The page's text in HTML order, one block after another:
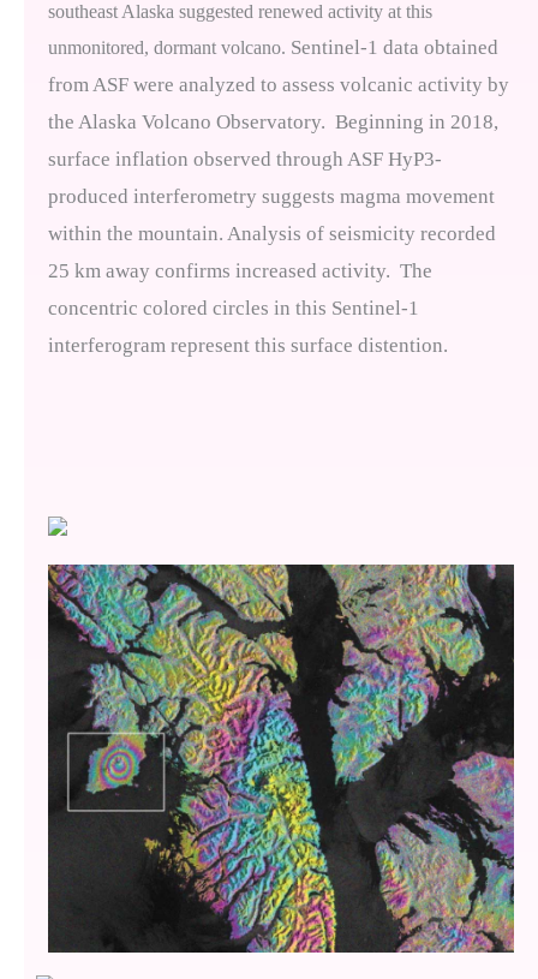
southeast Alaska suggested renewed activity at this
unmonitored, dormant volcano. Sentinel-1 data obtained
from ASF were analyzed to assess volcanic activity by
the Alaska Volcano Observatory. Beginning in 2018,
surface inflation observed through ASF HyP3-
produced interferometry suggests magma movement
within the mountain. Analysis of seismicity recorded
25 km away confirms increased activity. The
concentric colored circles in this Sentinel-1
interferogram represent this surface distention.